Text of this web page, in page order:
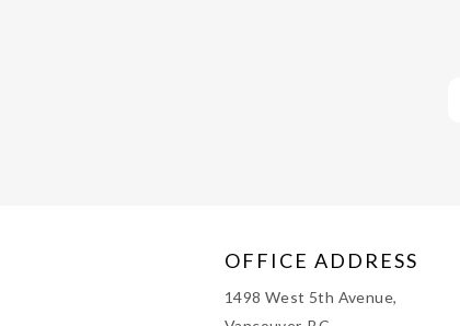
OFFICE ADDRESS
1498 West 5th Avenue,